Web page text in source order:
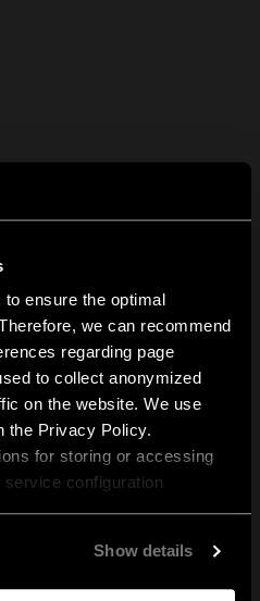
ensure the optimal
we can recommend
regarding page
to collect anonymized
on the website. We use
the Privacy Policy.
for storing or accessing
configuration
Show details